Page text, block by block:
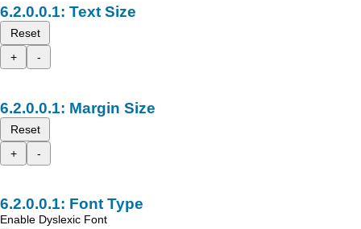
Text Size
Reset
+
-
Margin Size
Reset
+
-
Font Type
Enable Dyslexic Font